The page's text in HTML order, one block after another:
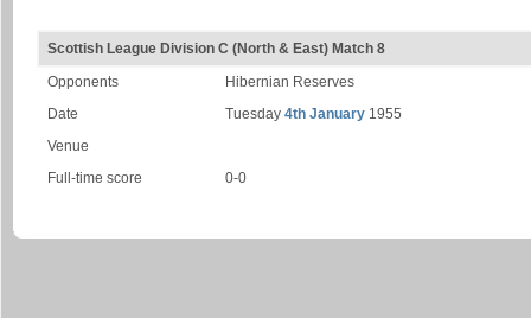
Scottish League Division C (North & East) Match 8
Opponents
Hibernian Reserves
Date
Tuesday 4th January 1955
Venue
Full-time score
0-0